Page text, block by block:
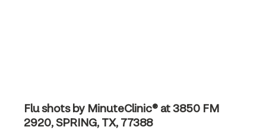
Flu shots by MinuteClinic® at 3850 FM
2920, SPRING, TX, 77388